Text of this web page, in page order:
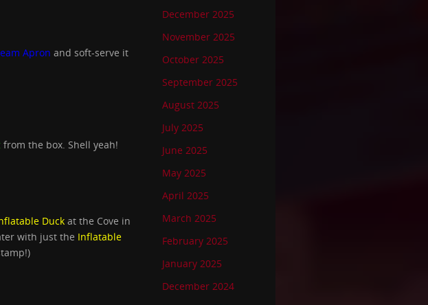
Apron and soft-serve it
from the box. Shell yeah!
Duck at the Cove in
with just the Inflatable
December 2025
November 2025
October 2025
September 2025
August 2025
July 2025
June 2025
May 2025
April 2025
March 2025
February 2025
January 2025
December 2024